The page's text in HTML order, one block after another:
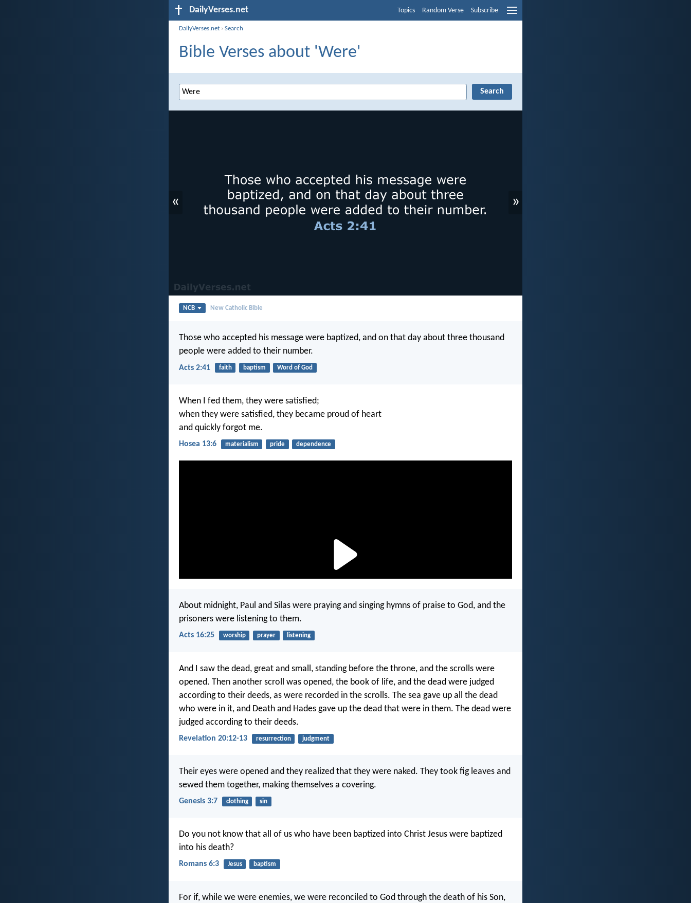
DailyVerses.net Topics Random Verse Subscribe
DailyVerses.net ›Search
Bible Verses about 'Were'
« »
NCB New Catholic Bible
Those who accepted his message were baptized, and on that day about three thousand
people were added to their number.
Acts 2:41 faith baptism Word of God
When I fed them, they were satisfied;
when they were satisfied, they became proud of heart
and quickly forgot me.
Hosea 13:6 materialism pride dependence
About midnight, Paul and Silas were praying and singing hymns of praise to God, and the
prisoners were listening to them.
Acts 16:25 worship prayer listening
And I saw the dead, great and small, standing before the throne, and the scrolls were
opened. Then another scroll was opened, the book of life, and the dead were judged
according to their deeds, as were recorded in the scrolls. The sea gave up all the dead
who were in it, and Death and Hades gave up the dead that were in them. The dead were
judged according to their deeds.
Revelation 20:12-13 resurrection judgment
Their eyes were opened and they realized that they were naked. They took fig leaves and
sewed them together, making themselves a covering.
Genesis 3:7 clothing sin
Do you not know that all of us who have been baptized into Christ Jesus were baptized
into his death?
Romans 6:3 Jesus baptism
For if, while we were enemies, we were reconciled to God through the death of his Son,